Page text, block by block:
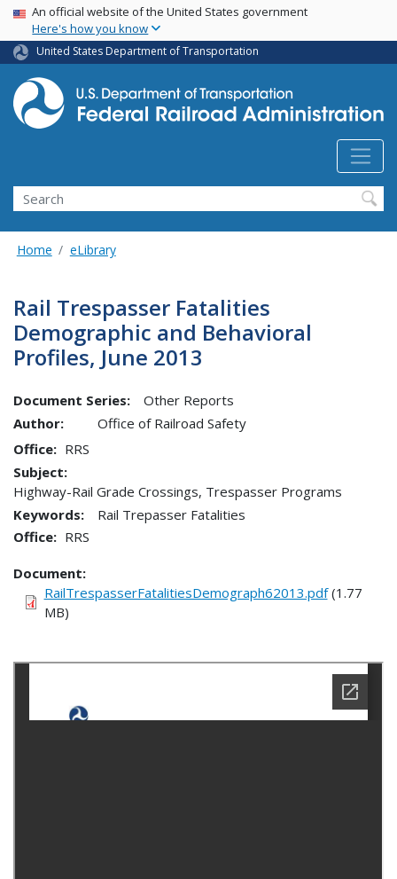
Skip
main
content
USA Banner
An official website of the United States government
Here's how you know
United States Department of Transportation
Search
Home eLibrary
Rail Trespasser Fatalities
Demographic and Behavioral
Profiles, June 2013
Document Series:
Other Reports
Author:
Office of Railroad Safety
Office
RRS
Subject:
Highway-Rail Grade Crossings, Trespasser Programs
Keywords:
Rail Trepasser Fatalities
Office
RRS
Document
RailTrespasserFatalitiesDemograph62013.pdf(1.77
MB)